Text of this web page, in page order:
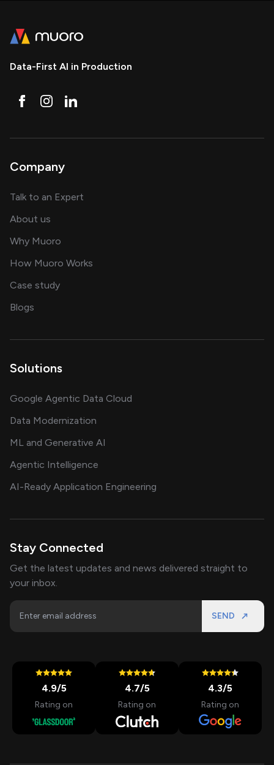
Data-First AI in Production
Company
Talk to an Expert
About us
Why Muoro
How Muoro Works
Case studyshowcasing AI success stories
Blogs
Solutions
Google Agentic Data Cloud
Data Modernization
ML and Generative AI
Agentic Intelligence
AI-Ready Application Engineering
Stay Connected
Get the latest updates and news delivered straight to
your inbox.
SEND
4.9/5
Rating on
4.7/5
Rating on
4.3/5
Rating on